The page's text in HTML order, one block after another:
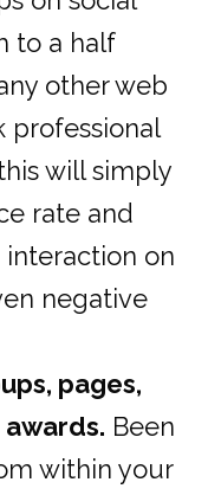
to a half
other web
professional
will simply
rate and
on
negative
pages,
Been
within your